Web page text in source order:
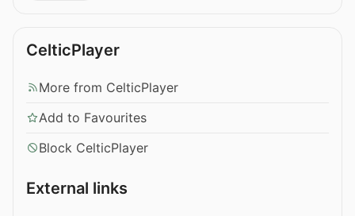
CelticPlayer
More from CelticPlayer
Add to Favourites
Block CelticPlayer
External links